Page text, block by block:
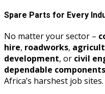
Spare Parts for Every
No matter your sector –
hire, roadworks,
development, or civil
dependable components
Africa’s harshest job